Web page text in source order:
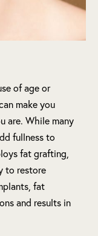
of age or
make you
are. While many
fullness to
fat grafting,
to restore
fat
and results in